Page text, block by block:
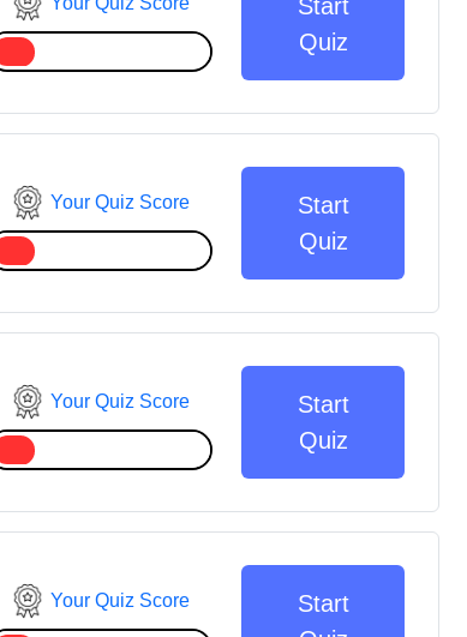
Start
Quiz
Your Quiz Score
Start
Quiz
Your Quiz Score
Start
Quiz
Your Quiz Score
Start